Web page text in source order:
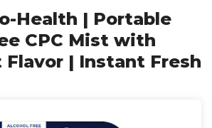
Health | Portable
CPC Mist with
Flavor | Instant Fresh